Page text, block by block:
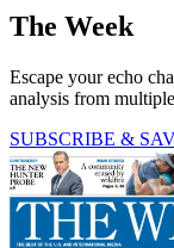
The Week
Escape your echo
analysis from
SUBSCRIBE &